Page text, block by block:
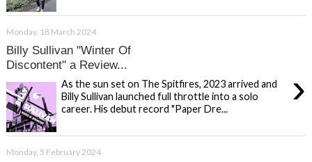
Monday, 18 March 2024
Billy Sullivan "Winter Of
Discontent" a Review...
›
As the sun set on The Spitfires, 2023 arrived and
Billy Sullivan launched full throttle into a solo
career. His debut record "Paper Dre...
Monday, 5 February 2024